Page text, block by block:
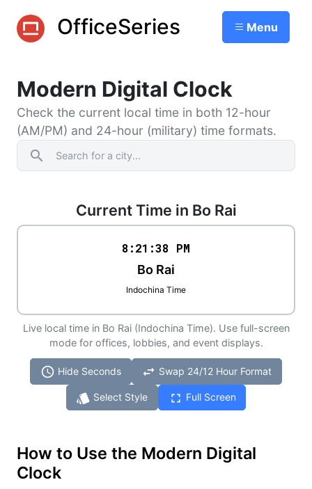
OfficeSeries Menu
Modern Digital Clock
Check the current local time in both 12-hour
(AM/PM) and 24-hour (military) time formats.
search
Current Time in Bo Rai
8:21 :38 PM
Bo Rai
Indochina Time
Live local time in Bo Rai (Indochina Time). Use full-screen
mode for offices, lobbies, and event displays.
schedule Hide Seconds swap_horiz Swap 24/12 Hour Format
style Select Style fullscreen Full Screen
How to Use the Modern Digital
Clock